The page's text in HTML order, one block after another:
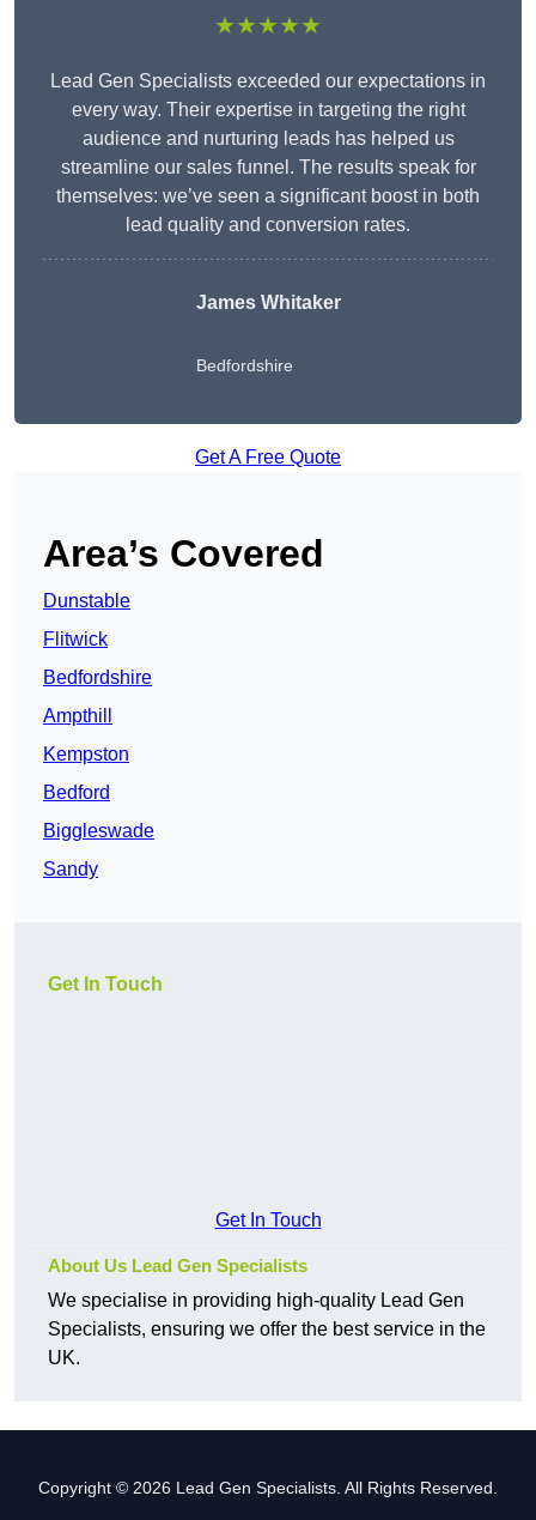
★★★★★
Lead Gen Specialists exceeded our expectations in
every way. Their expertise in targeting the right
audience and nurturing leads has helped us
streamline our sales funnel. The results speak for
themselves: we’ve seen a significant boost in both
lead quality and conversion rates.
James Whitaker
Bedfordshire
Get A Free Quote
Area’s Covered
Dunstable
Flitwick
Bedfordshire
Ampthill
Kempston
Bedford
Biggleswade
Sandy
Get In Touch
Get In Touch
About Us Lead Gen Specialists
We specialise in providing high-quality Lead Gen
Specialists, ensuring we offer the best service in the
UK.
Copyright © 2026 Lead Gen Specialists. All Rights Reserved.